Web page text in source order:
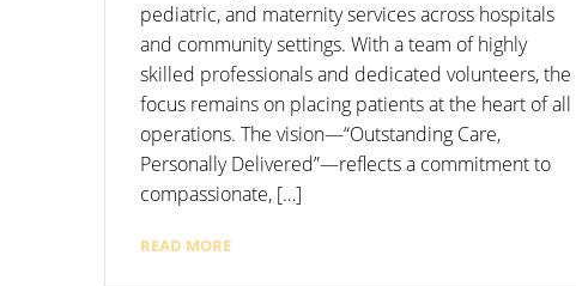
pediatric, and maternity services across hospitals
and community settings. With a team of highly
skilled professionals and dedicated volunteers, the
focus remains on placing patients at the heart of all
operations. The vision—“Outstanding Care,
Personally Delivered”—reflects a commitment to
compassionate, […]
READ MORE